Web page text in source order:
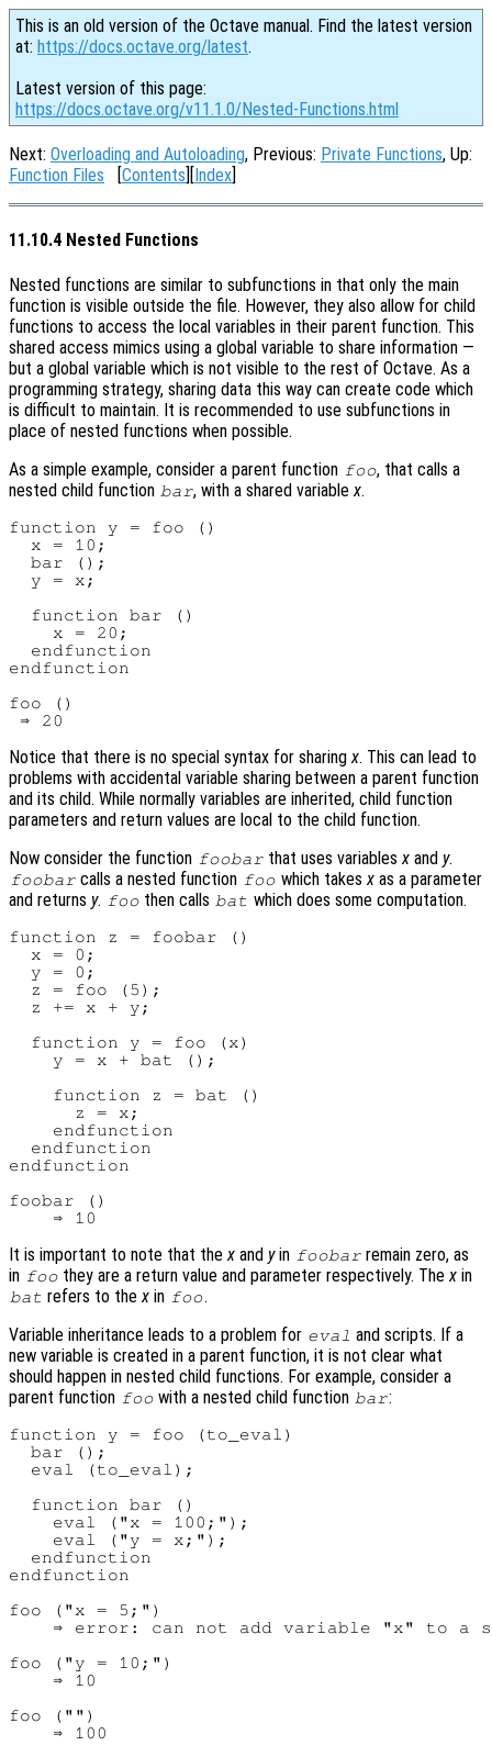
This is an old version of the Octave manual. Find the latest version
at: https://docs.octave.org/latest.
Latest version of this page:
https://docs.octave.org/v11.1.0/Nested-Functions.html
Next: Overloading and Autoloading, Previous: Private Functions, Up:
Function Files [Contents][Index]
11.10.4 Nested Functions
Nested functions are similar to subfunctions in that only the main
function is visible outside the file. However, they also allow for child
functions to access the local variables in their parent function. This
shared access mimics using a global variable to share information —
but a global variable which is not visible to the rest of Octave. As a
programming strategy, sharing data this way can create code which
is difficult to maintain. It is recommended to use subfunctions in
place of nested functions when possible.
As a simple example, consider a parent function foo, that calls a
nested child function bar, with a shared variablex.
function y = foo ()
  x = 10;
  bar ();
  y = x;
  function bar ()
    x = 20;
  endfunction
endfunction
foo ()
Notice that there is no special syntax for sharing x. This can lead to
problems with accidental variable sharing between a parent function
and its child. While normally variables are inherited, child function
parameters and return values are local to the child function.
Now consider the function foobar that uses variablesx and y.
foobar calls a nested function foo which takes xas a parameter
and returns y. foo then calls bat which does some computation.
function z = foobar ()
  x = 0;
  y = 0;
  z = foo (5);
  z += x + y;
  function y = foo (x)
    y = x + bat ();
    function z = bat ()
      z = x;
    endfunction
  endfunction
endfunction
foobar ()
It is important to note that the x and yin foobar remain zero, as
in foo they are a return value and parameter respectively. Thex in
bat refers to thex in foo.
Variable inheritance leads to a problem for eval and scripts. If a
new variable is created in a parent function, it is not clear what
should happen in nested child functions. For example, consider a
parent function foo with a nested child function bar:
function y = foo (to_eval)
  bar ();
  eval (to_eval);
  function bar ()
    eval ("x = 100;");
    eval ("y = x;");
  endfunction
endfunction
foo ("x = 5;")
⇒ error: can not add variable "x" to a
foo ("y = 10;")
    ⇒ 10
foo ("")